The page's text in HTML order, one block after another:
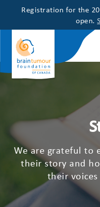
Registration for the
open.
We are grateful to
their story and
their